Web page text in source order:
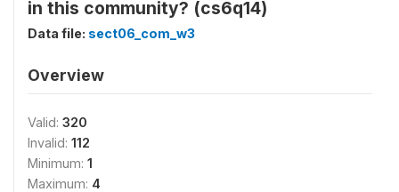
in this community? (cs6q14)
Data file: sect06_com_w3
Overview
Valid: 320
Invalid: 112
Minimum: 1
Maximum: 4